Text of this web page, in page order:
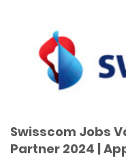
Swisscom Jobs
Partner 2024 |